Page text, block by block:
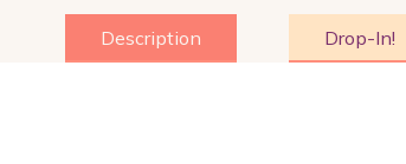
Description Drop-In!